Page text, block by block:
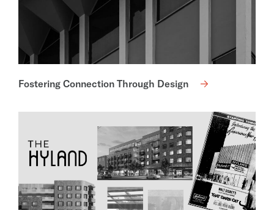
Fostering Connection Through Design